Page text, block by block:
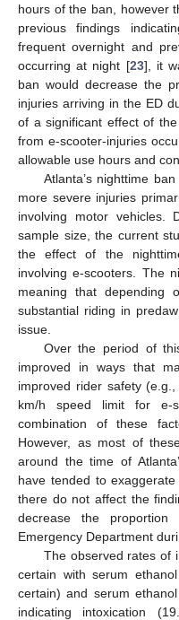
hours of the ban, however
previous findings
frequent overnight and
occurring at night [23], it
ban would decrease the
injuries arriving in the ED
of a significant effect of
from e-scooter-injuries
allowable use hours and
Atlanta’s nighttime
more severe injuries
involving motor vehicles.
sample size, the current
the effect of the
involving e-scooters. The
meaning that
substantial riding in
issue.
Over the period of
improved in ways that
improved rider safety
km/h speed limit for e-
combination of these
However, as most of
around the time of
have tended to
there do not affect the
decrease the
Emergency Department
The observed rates of
certain with serum
certain) and serum
indicating intoxication